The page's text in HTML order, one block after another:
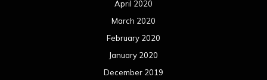
April 2020
March 2020
February 2020
January 2020
December 2019